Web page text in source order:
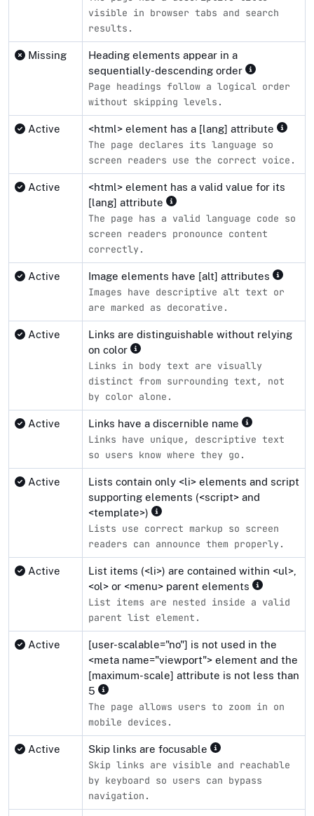
visible in browser tabs and search
results.
Missing
Heading elements appear in a
sequentially-descending order
Page headings follow a logical order
without skipping levels.
Active <html> element has a [lang] attribute
The page declares its language so
screen readers use the correct voice.
Active
<html> element has a valid value for its
[lang] attribute
The page has a valid language code so
screen readers pronounce content
correctly.
Active Image elements have [alt] attributes
Images have descriptive alt text or
are marked as decorative.
Active
Links are distinguishable without relying
on color
Links in body text are visually
distinct from surrounding text, not
by color alone.
Active Links have a discernible name
Links have unique, descriptive text
so users know where they go.
Active
Lists contain only <li> elements and script
supporting elements (<script> and
<template>)
Lists use correct markup so screen
readers can announce them properly.
Active
List items (<li>) are contained within <ul>,
<ol> or <menu> parent elements
List items are nested inside a valid
parent list element.
Active
[user-scalable="no"] is not used in the
<meta name="viewport"> element and the
[maximum-scale] attribute is not less than
5
The page allows users to zoom in on
mobile devices.
Active Skip links are focusable
Skip links are visible and reachable
by keyboard so users can bypass
navigation.